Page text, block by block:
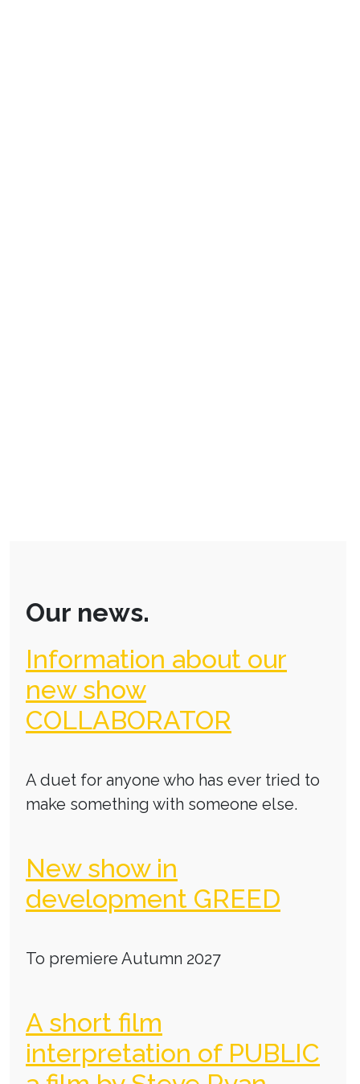
Our news.
Information about our
new show
COLLABORATOR
A duet for anyone who has ever tried to
make something with someone else.
New show in
development GREED
To premiere Autumn 2027
A short film
interpretation of PUBLIC